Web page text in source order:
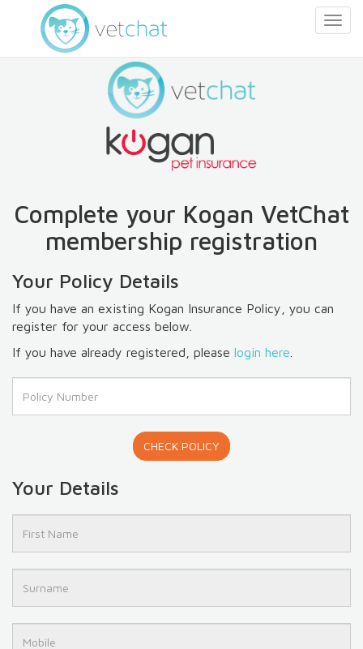
Complete your Kogan VetChat
membership registration
Your Policy Details
If you have an existing Kogan Insurance Policy, you can
register for your access below.
If you have already registered, please login here
CHECK POLICY
Your Details